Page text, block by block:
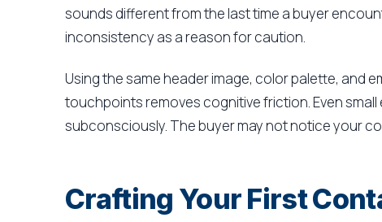
sounds different from the last time a buyer
inconsistency as a reason for caution.
Using the same header image, color palette, and
touchpoints removes cognitive friction. Even
subconsciously. The buyer may not notice your
Crafting Your First